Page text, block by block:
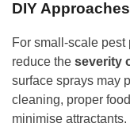
DIY
For small-scale
reduce the severity
surface sprays may
cleaning, proper
minimise